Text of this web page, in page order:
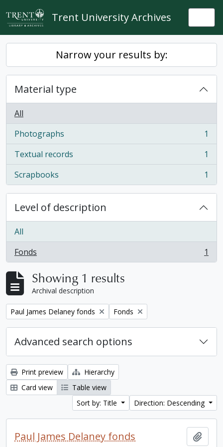
Skip to main content
Trent University Archives
Narrow your results by:
Material type
All
Photographs
, 1 results
1
Textual records
, 1 results
1
Scrapbooks
, 1 results 1
Level of description
All
Fonds
, 1 results 1
Showing 1 results
Archival description
Remove filter:
Paul James Delaney fonds Remove filter:
Fonds
Advanced search options
Print preview
Hierarchy
Card view
Table view
Sort by: Title
Direction: Descending
Paul James Delaney fonds